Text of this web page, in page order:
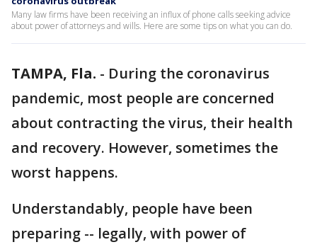
Many law firms have been receiving an influx of phone calls seeking advice
about power of attorneys and wills. Here are some tips on what you can do.
TAMPA, Fla. - During the coronavirus
pandemic, most people are concerned
about contracting the virus, their health
and recovery. However, sometimes the
worst happens.
Understandably, people have been
preparing -- legally, with power of